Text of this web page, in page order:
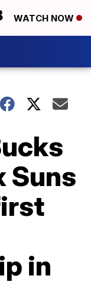
WATCH NOW
Suns
in